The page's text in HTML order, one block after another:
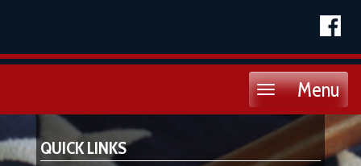
Menu
Toggle
QUICK LINKS